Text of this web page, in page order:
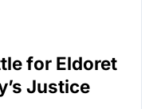
for Eldoret
Justice